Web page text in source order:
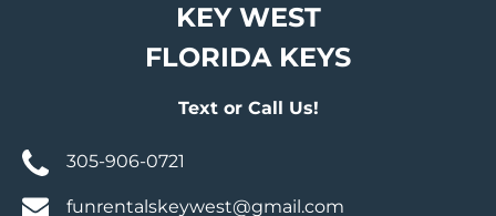
KEY WEST
FLORIDA KEYS
Text or Call Us!
305-906-0721
funrentalskeywest@gmail.com